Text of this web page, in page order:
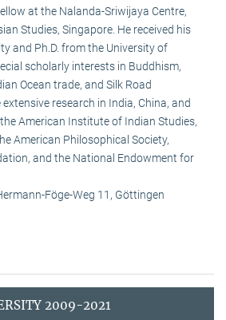
at the Nalanda-Sriwijaya Centre,
Studies, Singapore. He received his
and Ph.D. from the University of
scholarly interests in Buddhism,
Ocean trade, and Silk Road
research in India, China, and
American Institute of Indian Studies,
American Philosophical Society,
and the National Endowment for
Föge-Weg 11, Göttingen
2009-2021